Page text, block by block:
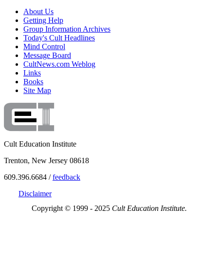
About Us
Getting Help
Group Information Archives
Today's Cult Headlines
Mind Control
Message Board
CultNews.com Weblog
Links
Books
Site Map
Cult Education Institute
Trenton, New Jersey 08618
609.396.6684 /feedback
Disclaimer
Copyright © 1999 - 2025 Cult Education Institute.